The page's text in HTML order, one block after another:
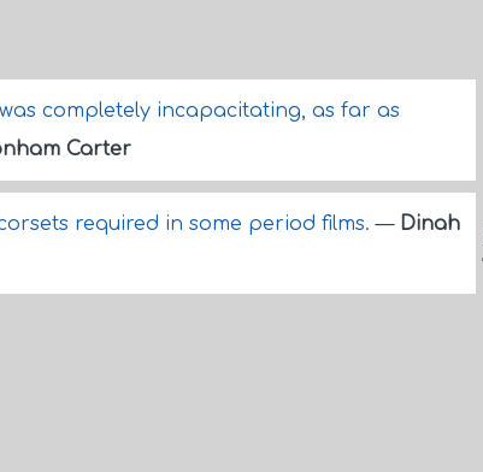
completely incapacitating, as far as
Carter
required in some period films.— Dinah